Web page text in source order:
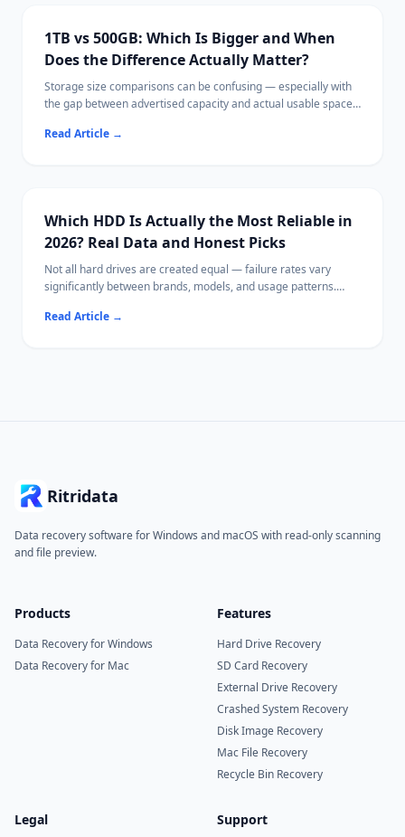
1TB vs 500GB: Which Is Bigger and When
Does the Difference Actually Matter?
Storage size comparisons can be confusing — especially with
the gap between advertised capacity and actual usable space.
500GB in real-world terms, and helps you choose the right size
Read Article →
Which HDD Is Actually the Most Reliable in
2026? Real Data and Honest Picks
Not all hard drives are created equal — failure rates vary
significantly between brands, models, and usage patterns.
which HDDs tend to perform best, what specs actually matter,
Read Article →
Ritridata
Data recovery software for Windows and macOS with read-only scanning
and file preview.
Products
Data Recovery for Windows
Data Recovery for Mac
Features
Hard Drive Recovery
SD Card Recovery
External Drive Recovery
Crashed System Recovery
Disk Image Recovery
Mac File Recovery
Recycle Bin Recovery
Legal Support